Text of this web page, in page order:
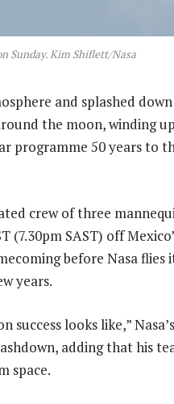
Sunday. Kim Shiflett/Nasa
and splashed
the moon, winding
programme 50 years to
crew of three
(7.30pm SAST) off
before Nasa flies
years.
success looks like,”
adding that his
space.